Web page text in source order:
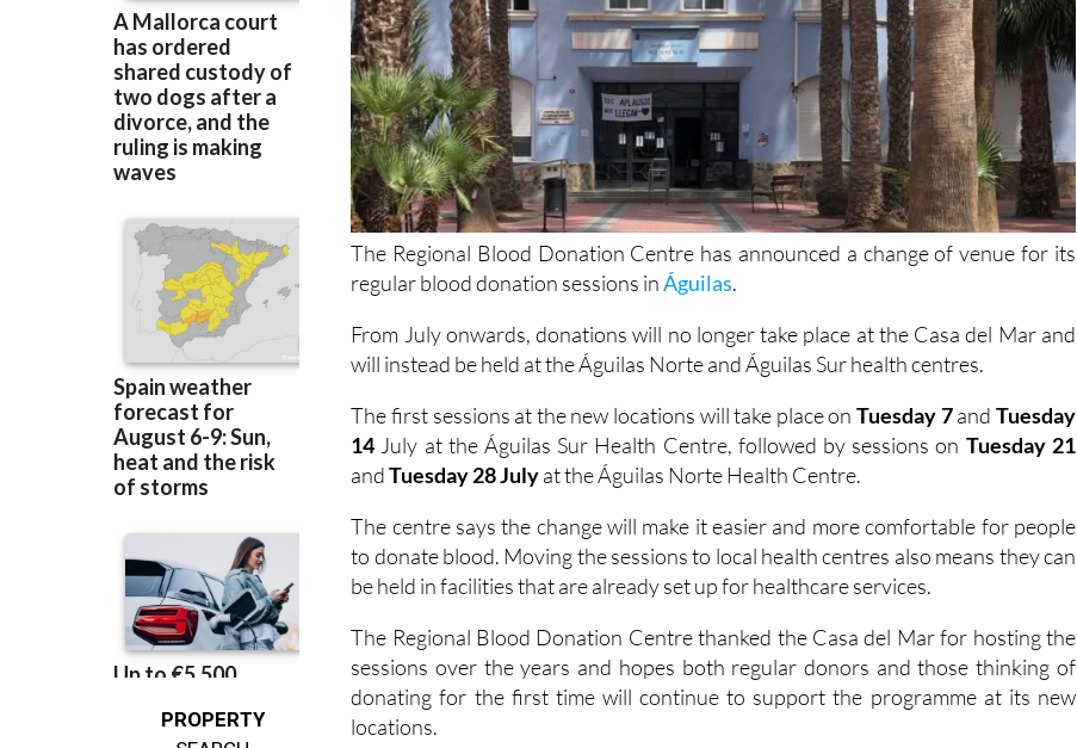
PROPERTY
The Regional Blood Donation Centre has announced a change of venue for its
regular blood donation sessions inÁguilas.
From July onwards, donations will no longer take place at the Casa del Mar and
will instead be held at the Águilas Norte and Águilas Sur health centres.
The first sessions at the new locations will take place onTuesday 7and Tuesday
14 July at the Águilas Sur Health Centre, followed by sessions on Tuesday 21
andTuesday 28 Julyat the Águilas Norte Health Centre.
The centre says the change will make it easier and more comfortable for people
to donate blood. Moving the sessions to local health centres also means they can
be held in facilities that are already set up for healthcare services.
The Regional Blood Donation Centre thanked the Casa del Mar for hosting the
sessions over the years and hopes both regular donors and those thinking of
donating for the first time will continue to support the programme at its new
locations.